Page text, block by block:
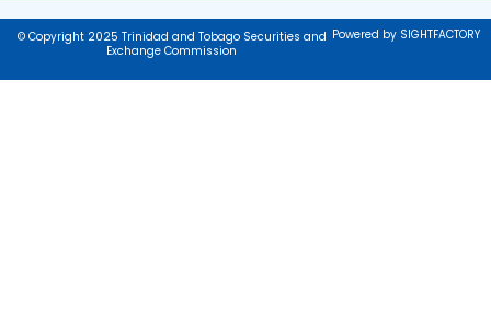
© Copyright 2025 Trinidad and Tobago Securities and
Exchange Commission
Powered by SIGHTFACTORY